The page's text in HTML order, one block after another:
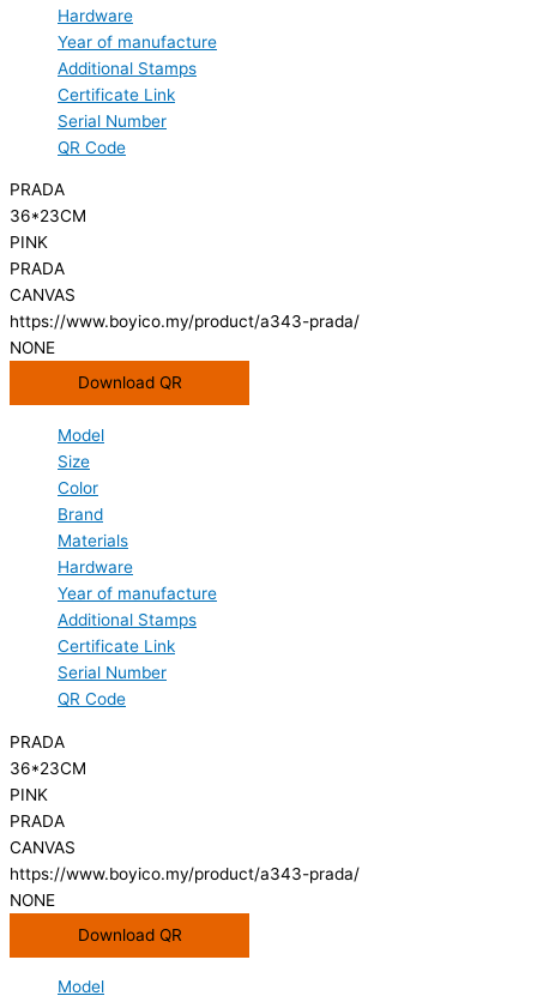
Hardware
Year of manufacture
Additional Stamps
Certificate Link
Serial Number
QR Code
PRADA
36*23CM
PINK
PRADA
CANVAS
https://www.boyico.my/product/a343-prada/
NONE
Download QR
Model
Size
Color
Brand
Materials
Hardware
Year of manufacture
Additional Stamps
Certificate Link
Serial Number
QR Code
PRADA
36*23CM
PINK
PRADA
CANVAS
https://www.boyico.my/product/a343-prada/
NONE
Download QR
Model